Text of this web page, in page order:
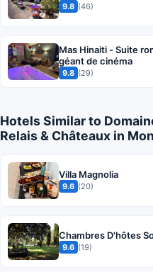
9.8 (46)
Mas Hinaiti - Suite
géant de cinéma
9.8 (29)
Hotels Similar to
Relais & Châteaux in
Villa Magnolia
9.6 (20)
Chambres D'hôtes
9.6 (19)